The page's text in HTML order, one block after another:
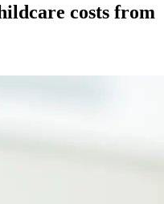
costs from